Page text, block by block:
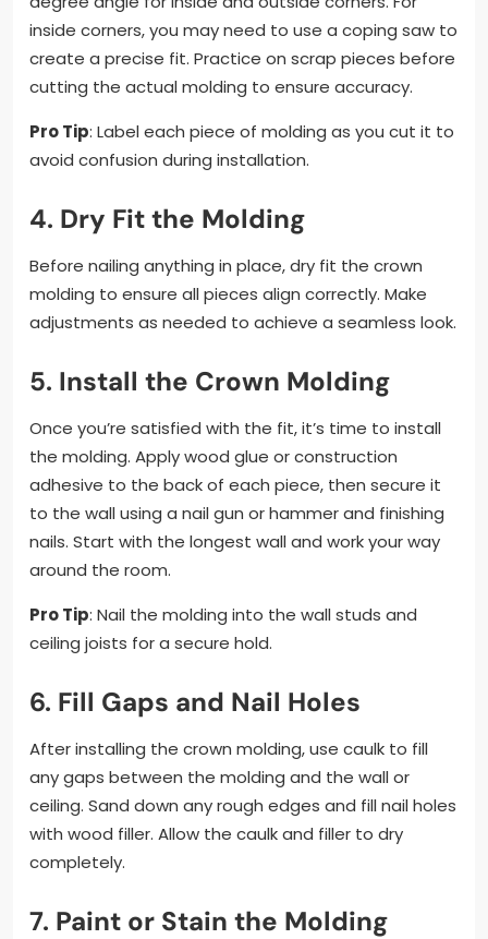
inside corners, you may need to use a coping saw to
create a precise fit. Practice on scrap pieces before
cutting the actual molding to ensure accuracy.
Pro Tip: Label each piece of molding as you cut it to
avoid confusion during installation.
4. Dry Fit the Molding
Before nailing anything in place, dry fit the crown
molding to ensure all pieces align correctly. Make
adjustments as needed to achieve a seamless look.
5. Install the Crown Molding
Once you’re satisfied with the fit, it’s time to install
the molding. Apply wood glue or construction
adhesive to the back of each piece, then secure it
to the wall using a nail gun or hammer and finishing
nails. Start with the longest wall and work your way
around the room.
Pro Tip: Nail the molding into the wall studs and
ceiling joists for a secure hold.
6. Fill Gaps and Nail Holes
After installing the crown molding, use caulk to fill
any gaps between the molding and the wall or
ceiling. Sand down any rough edges and fill nail holes
with wood filler. Allow the caulk and filler to dry
completely.
7. Paint or Stain the Molding